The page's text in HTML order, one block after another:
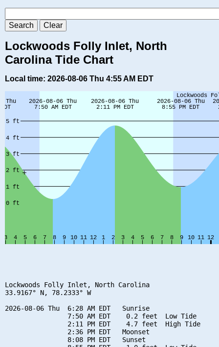
Lockwoods Folly Inlet, North
Carolina Tide Chart
Local time: 2026-08-06 Thu 4:55 AM EDT
Lockwoods Folly Inlet, North Carolina
33.9167° N, 78.2333° W
2026-08-06 Thu  6:28 AM EDT   Sunrise
                7:50 AM EDT    0.2 feet  Low Tide
                2:11 PM EDT    4.7 feet  High Tide
                2:36 PM EDT   Moonset
                8:08 PM EDT   Sunset